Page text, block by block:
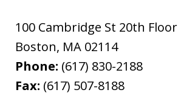
100 Cambridge St 20th Floor
Boston, MA 02114
Phone: (617) 830-2188
Fax: (617) 507-8188